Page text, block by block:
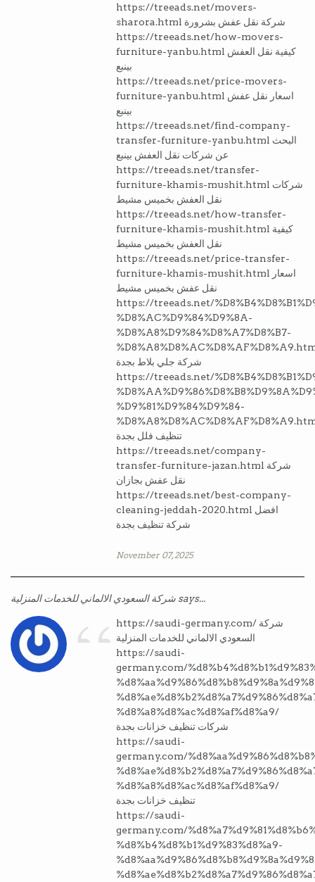
https://treeads.net/movers-
sharora.html شركة نقل عفش بشرورة
https://treeads.net/how-movers-
furniture-yanbu.html كيفية نقل العفش
بينبع
https://treeads.net/price-movers-
furniture-yanbu.html اسعار نقل عفش
بينبع
https://treeads.net/find-company-
transfer-furniture-yanbu.html البحث
عن شركات نقل العفش بينبع
https://treeads.net/transfer-
furniture-khamis-mushit.html شركات
نقل العفش بخميس مشيط
https://treeads.net/how-transfer-
furniture-khamis-mushit.html كيفية
نقل العفش بخميس مشيط
https://treeads.net/price-transfer-
furniture-khamis-mushit.html اسعار
نقل عفش بخميس مشيط
https://treeads.net/
%D8%AC%D9%84%D9%8A-
%D8%A8%D9%84%D8%A7%D8%B7-
شركة جلي بلاط بجدة
https://treeads.net/
%D9%81%D9%84%D9%84-
تنظيف فلل بجدة
https://treeads.net/company-
transfer-furniture-jazan.html شركة
نقل عفش بجازان
https://treeads.net/best-company-
cleaning-jeddah-2020.html افضل
شركة تنظيف بجدة
November 07, 2025
شركة السعودي الالماني للخدمات المنزلية says... “ https://saudi-germany.com/ شركة
السعودي الالماني للخدمات المنزلية
https://saudi-
germany.com/
%d8%a8%d8%ac%d8%af%d8%a9/
شركات تنظيف خزانات بجدة
https://saudi-
germany.com/
%d8%a8%d8%ac%d8%af%d8%a9/
تنظيف خزانات بجدة
https://saudi-
germany.com/
%d8%b4%d8%b1%d9%83%d8%a9-